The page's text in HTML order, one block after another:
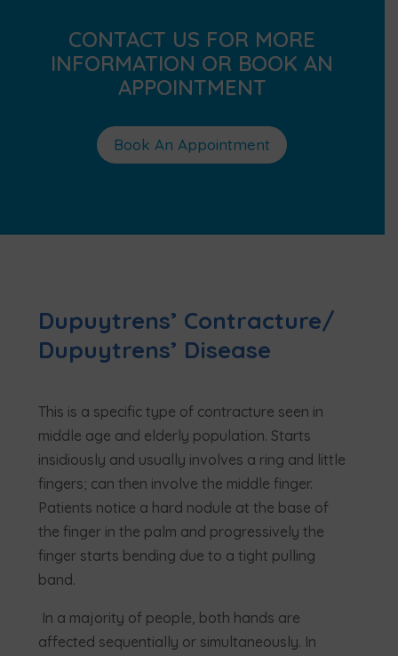
CONTACT US FOR MORE
INFORMATION OR BOOK AN
APPOINTMENT
Book An Appointment
Dupuytrens’ Contracture/
Dupuytrens’ Disease
This is a specific type of contracture seen in
middle age and elderly population. Starts
insidiously and usually involves a ring and little
fingers; can then involve the middle finger.
Patients notice a hard nodule at the base of
the finger in the palm and progressively the
finger starts bending due to a tight pulling
band.
In a majority of people, both hands are
affected sequentially or simultaneously. In